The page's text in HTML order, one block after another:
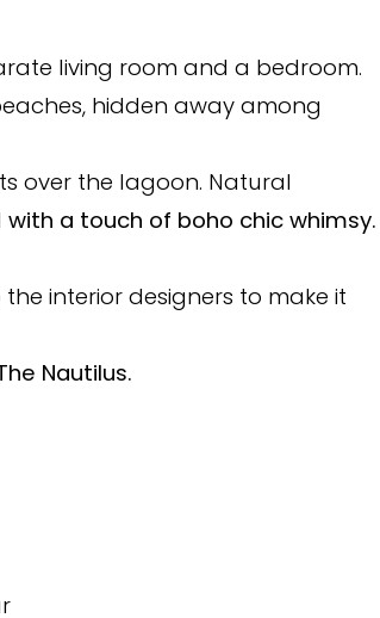
living room and a bedroom.
hidden away among
over the lagoon. Natural
with a touch of boho chic whimsy.
interior designers to make it
Nautilus.